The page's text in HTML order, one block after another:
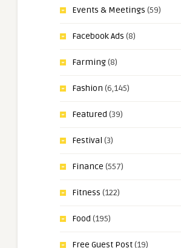
Events & Meetings (59)
Facebook Ads (8)
Farming(8)
Fashion (6,145)
Featured (39)
Festival (3)
Finance (557)
Fitness (122)
Food (195)
Free Guest Post(19)